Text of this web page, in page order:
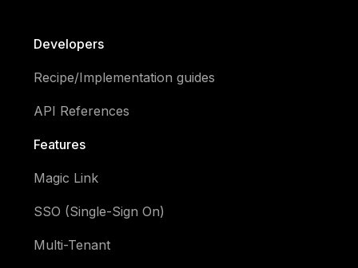
Developers
Recipe/Implementation guides
API References
Features
Magic Link
SSO (Single-Sign On)
Multi-Tenant